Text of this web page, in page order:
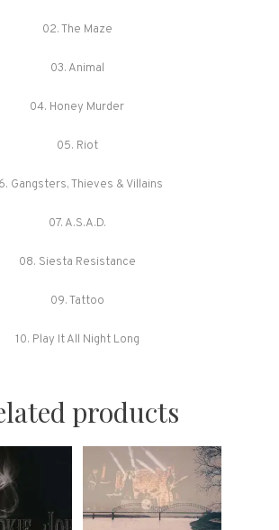
02. The Maze
03. Animal
04. Honey Murder
05. Riot
Gangsters, Thieves & Villains
07. A.S.A.D.
08. Siesta Resistance
09. Tattoo
10. Play It All Night Long
products